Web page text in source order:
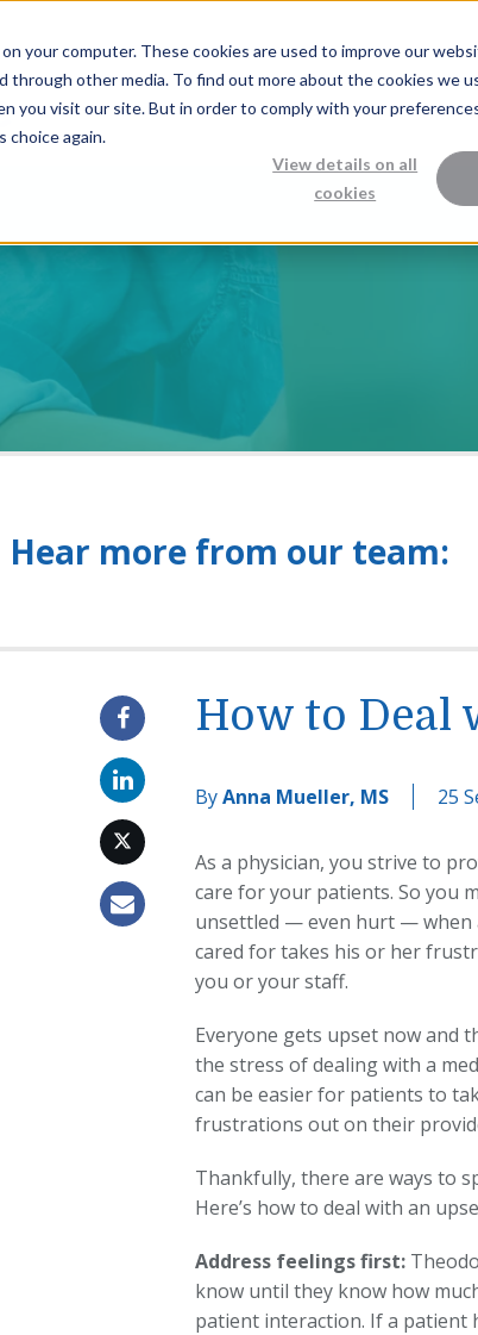
your computer. These cookies are used to improve our
through other media. To find out more about the cookies we
you visit our site. But in order to comply with your
choice again.
View details on all
cookies
Measurement
Hear more from our team:
How to Deal
ByAnna Mueller, MS 25
As a physician, you strive to
care for your patients. So you
unsettled — even hurt — when
cared for takes his or her
you or your staff.
Everyone gets upset now and
the stress of dealing with a
can be easier for patients to
frustrations out on their
Thankfully, there are ways to
Here’s how to deal with an
Address feelings first:
know until they know how
patient interaction. If a patient